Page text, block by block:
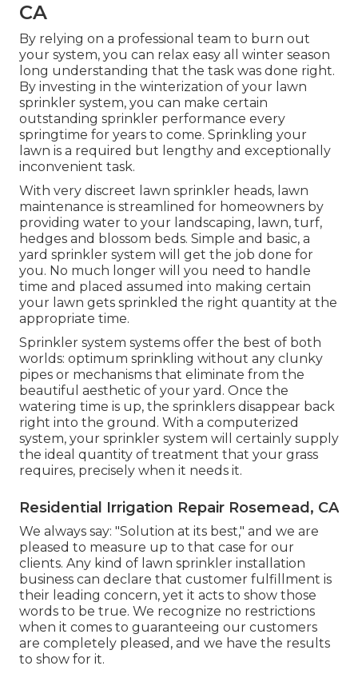
CA
By relying on a professional team to burn out
your system, you can relax easy all winter season
long understanding that the task was done right.
By investing in the winterization of your lawn
sprinkler system, you can make certain
outstanding sprinkler performance every
springtime for years to come. Sprinkling your
lawn is a required but lengthy and exceptionally
inconvenient task.
With very discreet lawn sprinkler heads, lawn
maintenance is streamlined for homeowners by
providing water to your landscaping, lawn, turf,
hedges and blossom beds. Simple and basic, a
yard sprinkler system will get the job done for
you. No much longer will you need to handle
time and placed assumed into making certain
your lawn gets sprinkled the right quantity at the
appropriate time.
Sprinkler system systems offer the best of both
worlds: optimum sprinkling without any clunky
pipes or mechanisms that eliminate from the
beautiful aesthetic of your yard. Once the
watering time is up, the sprinklers disappear back
right into the ground. With a computerized
system, your sprinkler system will certainly supply
the ideal quantity of treatment that your grass
requires, precisely when it needs it.
Residential Irrigation Repair Rosemead, CA
We always say: "Solution at its best," and we are
pleased to measure up to that case for our
clients. Any kind of lawn sprinkler installation
business can declare that customer fulfillment is
their leading concern, yet it acts to show those
words to be true. We recognize no restrictions
when it comes to guaranteeing our customers
are completely pleased, and we have the results
to show for it.